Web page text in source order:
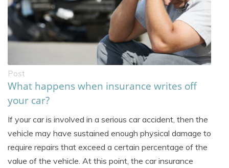
Post
What happens when insurance writes off
your car?
If your car is involved in a serious car accident, then the
vehicle may have sustained enough physical damage to
require repairs that exceed a certain percentage of the
value of the vehicle. At this point, the car insurance